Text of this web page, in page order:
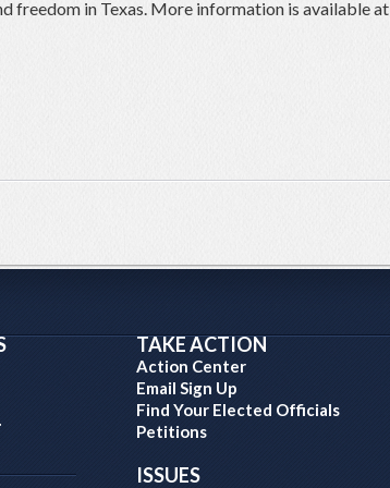
freedom in Texas. More information is available at
TAKE ACTION
Action Center
Email Sign Up
Find Your Elected Officials
Petitions
ISSUES